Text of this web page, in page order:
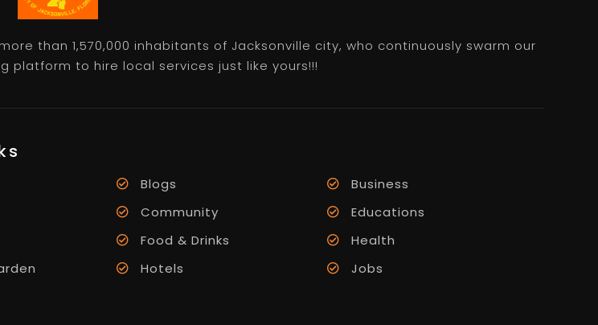
than 1,570,000 inhabitants of Jacksonville city, who continuously swarm our
platform to hire local services just like yours!!!
Blogs
Business
Community
Educations
Food & Drinks
Health
Hotels Jobs